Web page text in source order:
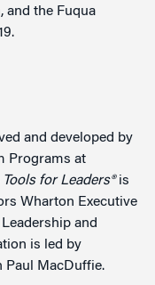
and the Fuqua
and developed by
Programs at
for Leaders®is
Wharton Executive
and
is led by
Paul MacDuffie.